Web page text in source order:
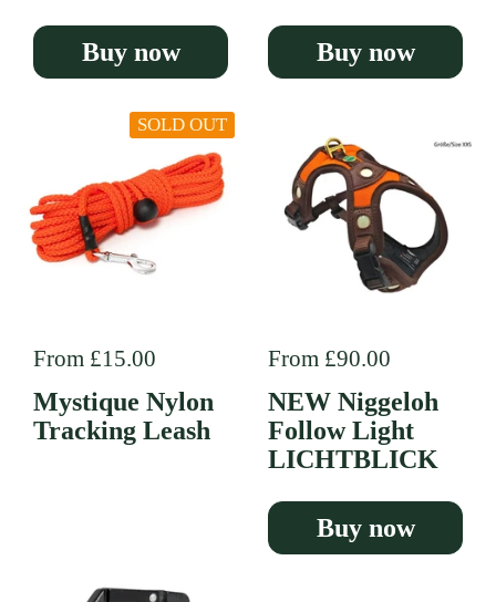
Buy now Buy now
Regular price
From £15.00
Mystique Nylon
Tracking Leash
SOLD OUT
Regular price
From £90.00
NEW Niggeloh
Follow Light
LICHTBLICK
Buy now